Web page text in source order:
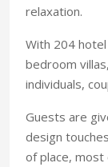
relaxation.
With 204
bedroom
individuals,
Guests are
design
of place,